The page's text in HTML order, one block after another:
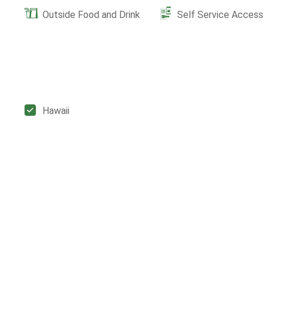
Outside Food and Drink Self Service Access
Hawaii